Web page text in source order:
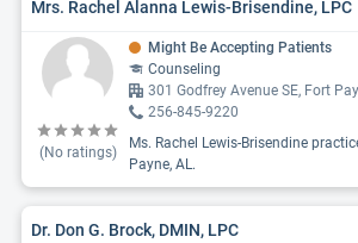
Mrs. Rachel Alanna Lewis-Brisendine, LPC
(No ratings)
Might Be Accepting Patients
Counseling
301 Godfrey Avenue SE, Fort
256-845-9220
Ms. Rachel Lewis-Brisendine
Payne, AL.
Dr. Don G. Brock, DMIN, LPC